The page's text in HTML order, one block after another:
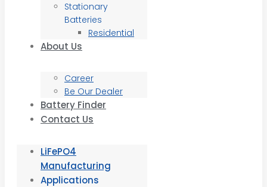
Stationary
Batteries
Residential
About Us
Career
Be Our Dealer
Battery Finder
Contact Us
LiFePO4
Manufacturing
Applications